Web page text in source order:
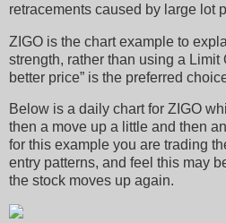
retracements caused by large lot
ZIGO is the chart example to
strength, rather than using a Limit
better price” is the preferred
Below is a daily chart for ZIGO
then a move up a little and then
for this example you are trading
entry patterns, and feel this may
the stock moves up again.